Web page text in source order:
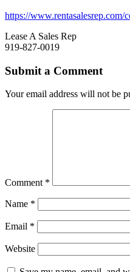
https://www.rentasalesrep.com/
Lease A Sales Rep
919-827-0019
Submit a Comment
Your email address will not be
Comment *
Name *
Email *
Website